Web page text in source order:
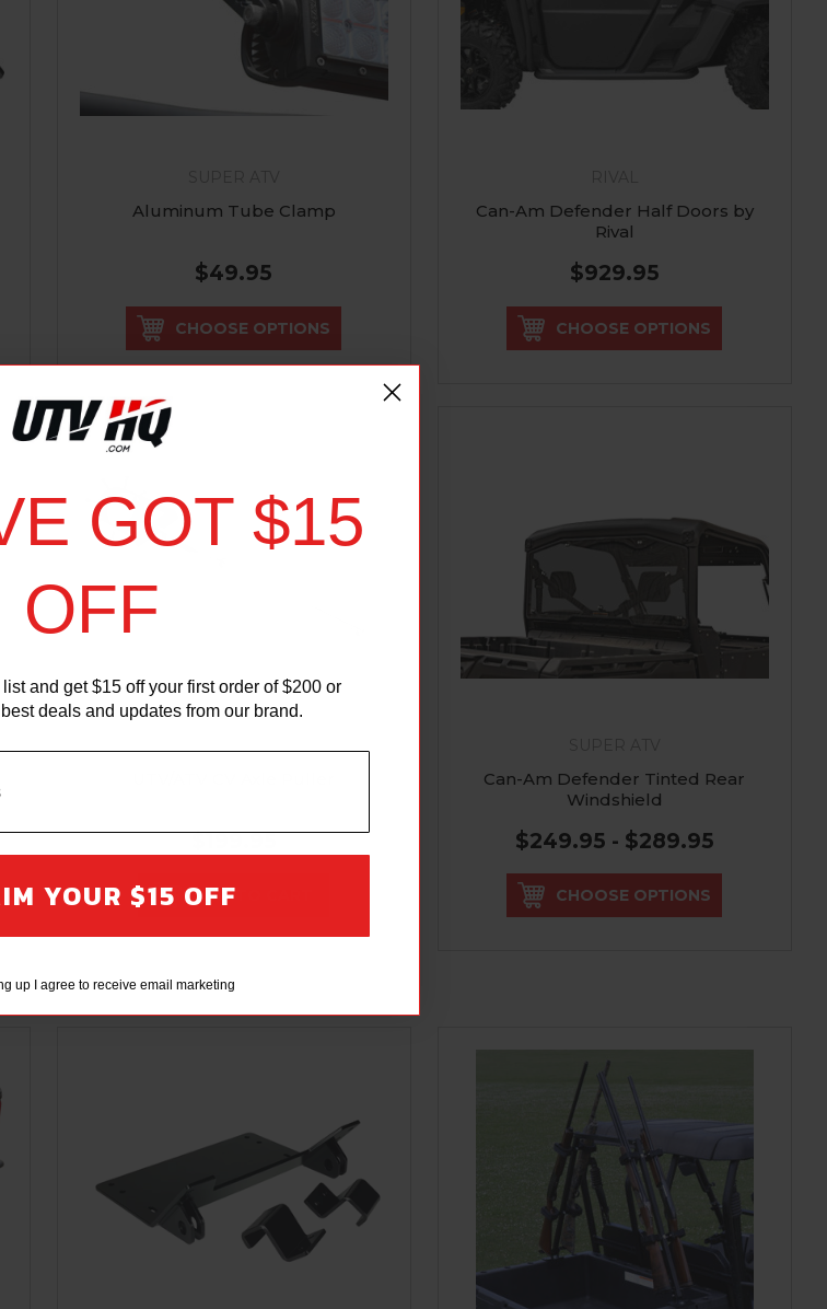
Aluminum Tube Clamp
$49.95
CHOOSE OPTIONS
Can-Am Defender Half Doors by
Rival
$929.95
CHOOSE OPTIONS
$199.95
ADD TO CART
Can-Am Defender Tinted Rear
Windshield
$249.95 - $289.95
CHOOSE OPTIONS
GOT $15
OFF
and get $15 off your first order of $200 or
deals and updates from our brand.
YOUR $15 OFF
up I agree to receive email marketing